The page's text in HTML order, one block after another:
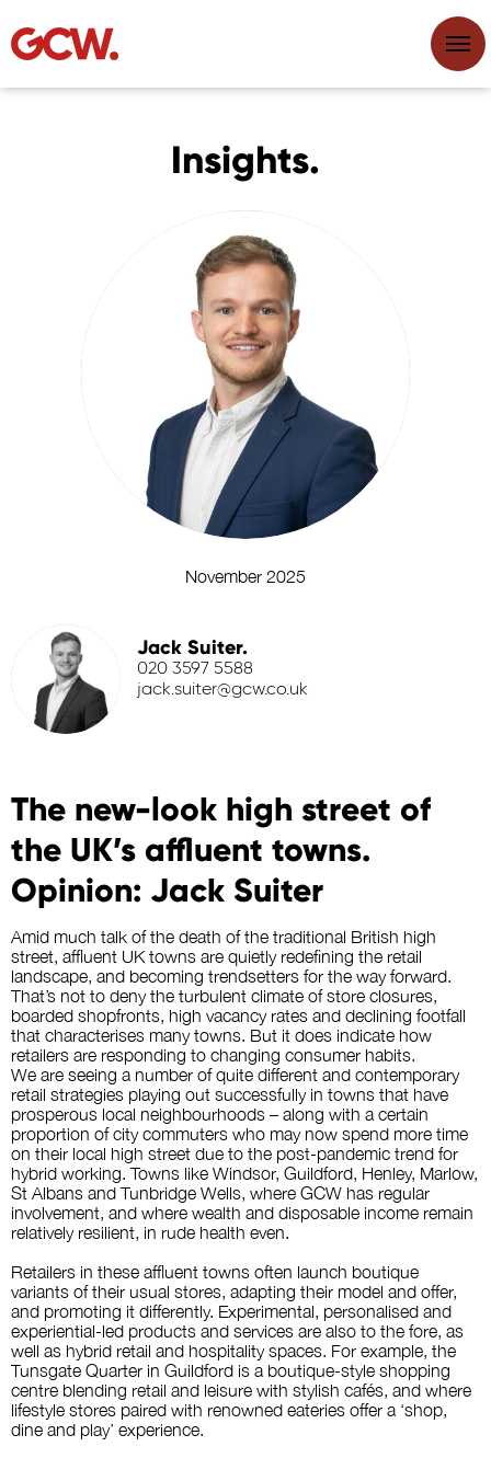
Insights.
November 2025
Jack Suiter.
020 3597 5588
jack.suiter@gcw.co.uk
The new-look high street of
the UK’s affluent towns.
Opinion: Jack Suiter
Amid much talk of the death of the traditional British high
street, affluent UK towns are quietly redefining the retail
landscape, and becoming trendsetters for the way forward.
That’s not to deny the turbulent climate of store closures,
boarded shopfronts, high vacancy rates and declining footfall
that characterises many towns. But it does indicate how
retailers are responding to changing consumer habits.
We are seeing a number of quite different and contemporary
retail strategies playing out successfully in towns that have
prosperous local neighbourhoods – along with a certain
proportion of city commuters who may now spend more time
on their local high street due to the post-pandemic trend for
hybrid working. Towns like Windsor, Guildford, Henley, Marlow,
St Albans and Tunbridge Wells, where GCW has regular
involvement, and where wealth and disposable income remain
relatively resilient, in rude health even.
Retailers in these affluent towns often launch boutique
variants of their usual stores, adapting their model and offer,
and promoting it differently. Experimental, personalised and
experiential-led products and services are also to the fore, as
well as hybrid retail and hospitality spaces. For example, the
Tunsgate Quarter in Guildford is a boutique-style shopping
centre blending retail and leisure with stylish cafés, and where
lifestyle stores paired with renowned eateries offer a ‘shop,
dine and play’ experience.